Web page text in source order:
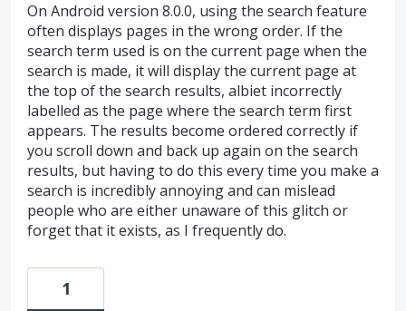
On Android version 8.0.0, using the search feature
often displays pages in the wrong order. If the
search term used is on the current page when the
search is made, it will display the current page at
the top of the search results, albiet incorrectly
labelled as the page where the search term first
appears. The results become ordered correctly if
you scroll down and back up again on the search
results, but having to do this every time you make a
search is incredibly annoying and can mislead
people who are either unaware of this glitch or
forget that it exists, as I frequently do.
1